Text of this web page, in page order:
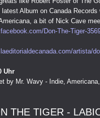
latest Album on Canada
a bit of Nick Cave
Don-The-Tiger-
artista/
Uhr
by Mr. Wavy - Indie,
THE TIGER -